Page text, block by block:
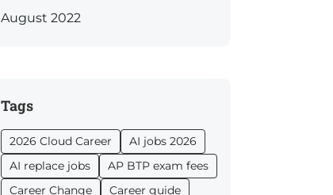
August 2022
Tags
2026 Cloud Career
AI jobs 2026
AI replace jobs
AP BTP exam fees
Career Change
Career guide